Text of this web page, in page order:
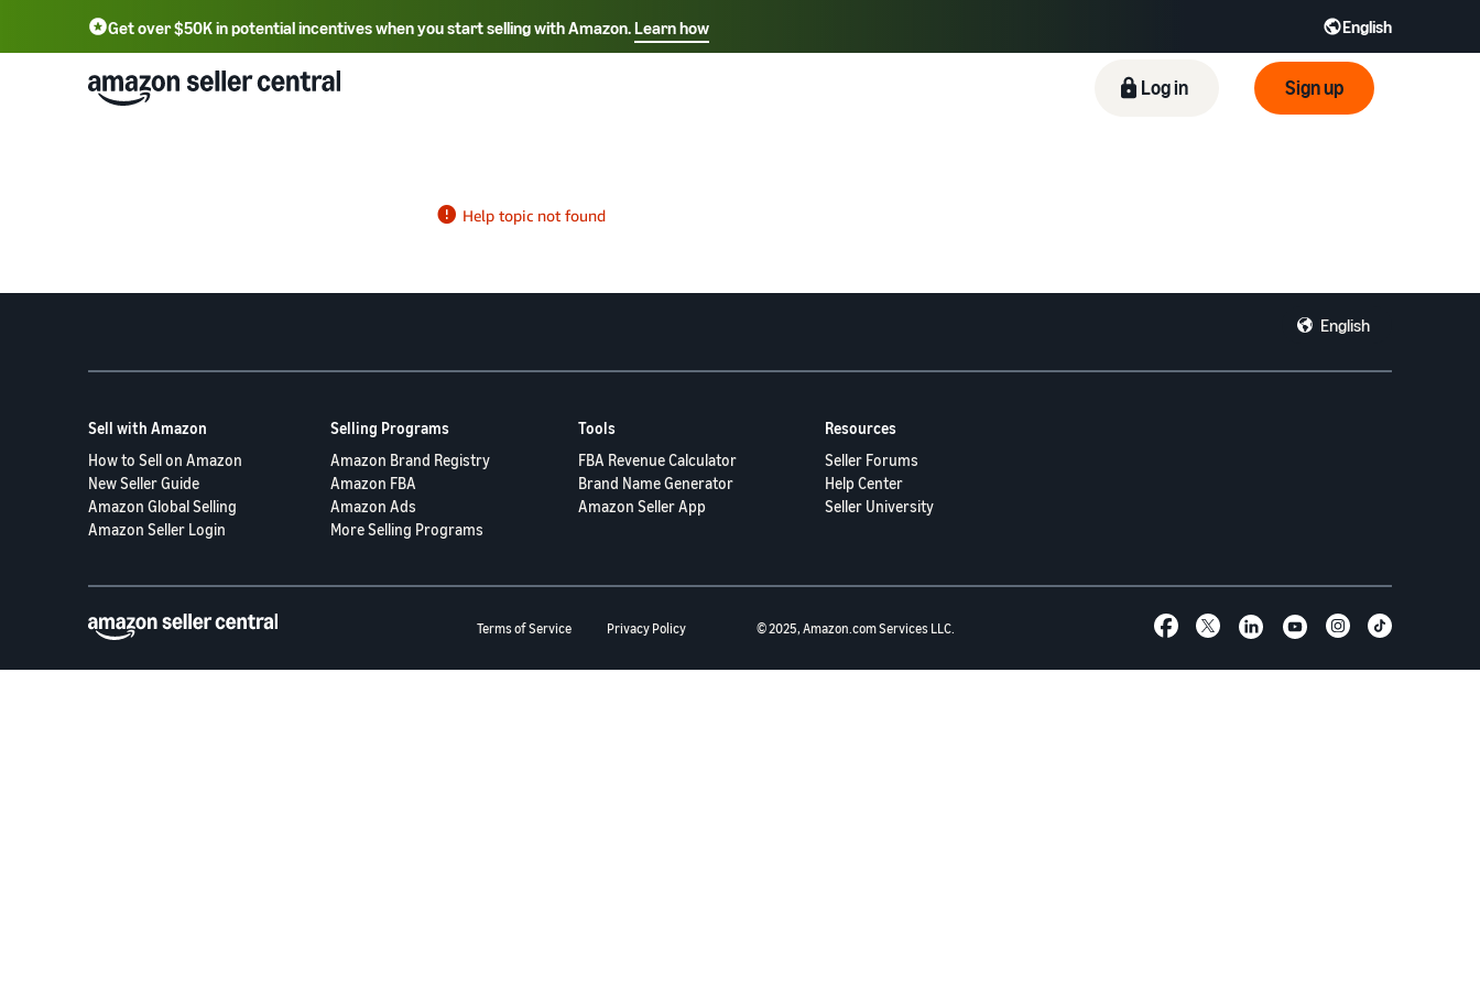
Get over $50K in potential incentives when you start selling with Amazon.Learn how English
Select your preferred language
English - US 中文 - CN Tiếng Việt - VN Deutsch - DE
Log in Sign up
English
Sell with Amazon
How to Sell on Amazon
New Seller Guide
Amazon Global Selling
Amazon Seller Login
Selling Programs
Amazon Brand Registry
Amazon FBA
Amazon Ads
More Selling Programs
Tools
FBA Revenue Calculator
Brand Name Generator
Amazon Seller App
Resources
Seller Forums
Help Center
Seller University
Terms of Service Privacy Policy © 2025, Amazon.com Services LLC.